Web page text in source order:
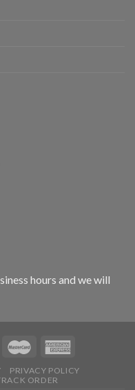
hours and we will
PRIVACY POLICY
ORDER